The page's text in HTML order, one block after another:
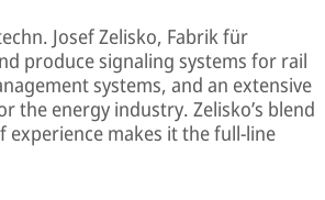
Josef Zelisko, Fabrik für
produce signaling systems for rail
systems, and an extensive
energy industry. Zelisko’s blend
experience makes it the full-line